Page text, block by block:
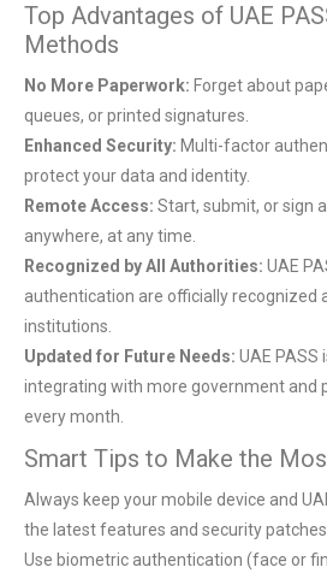
Top Advantages of UAE
Methods
No More Paperwork: Forget about
queues, or printed signatures.
Enhanced Security: Multi-factor
protect your data and identity.
Remote Access: Start, submit, or sign
anywhere, at any time.
Recognized by All Authorities: UAE
authentication are officially recognized
institutions.
Updated for Future Needs: UAE PASS
integrating with more government and
every month.
Smart Tips to Make the
Always keep your mobile device and
the latest features and security
Use biometric authentication (face or